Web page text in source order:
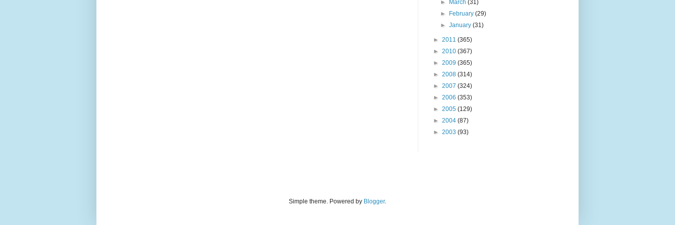
► March(31)
►
February(29)
►January(31)
► 2011 (365)
► 2010 (367)
► 2009 (365)
► 2008 (314)
► 2007 (324)
► 2006 (353)
► 2005 (129)
► 2004 (87)
► 2003 (93)
Simple theme. Powered by Blogger.